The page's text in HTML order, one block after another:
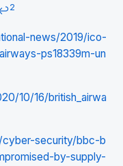
2
news/2019/ico-
ps18339m-un
10/16/british_airwa
security/bbc-b
by-supply-